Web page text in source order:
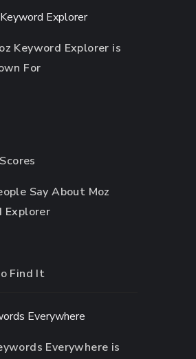
Explorer
Keyword Explorer is
For
Say About Moz
Explorer
Find It
Everywhere
Everywhere is